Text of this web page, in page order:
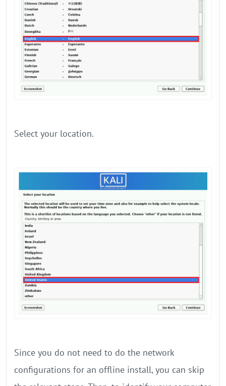
Select your location.
Since you do not need to do the network
configurations for an offline install, you can skip